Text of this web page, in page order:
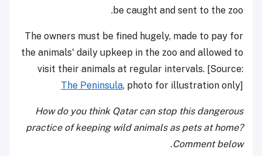
be caught and sent to the zoo.
The owners must be fined hugely, made to pay for
the animals' daily upkeep in the zoo and allowed to
visit their animals at regular intervals. [Source:
The Peninsula, photo for illustration only]
How do you think Qatar can stop this dangerous
practice of keeping wild animals as pets at home?
Comment below.